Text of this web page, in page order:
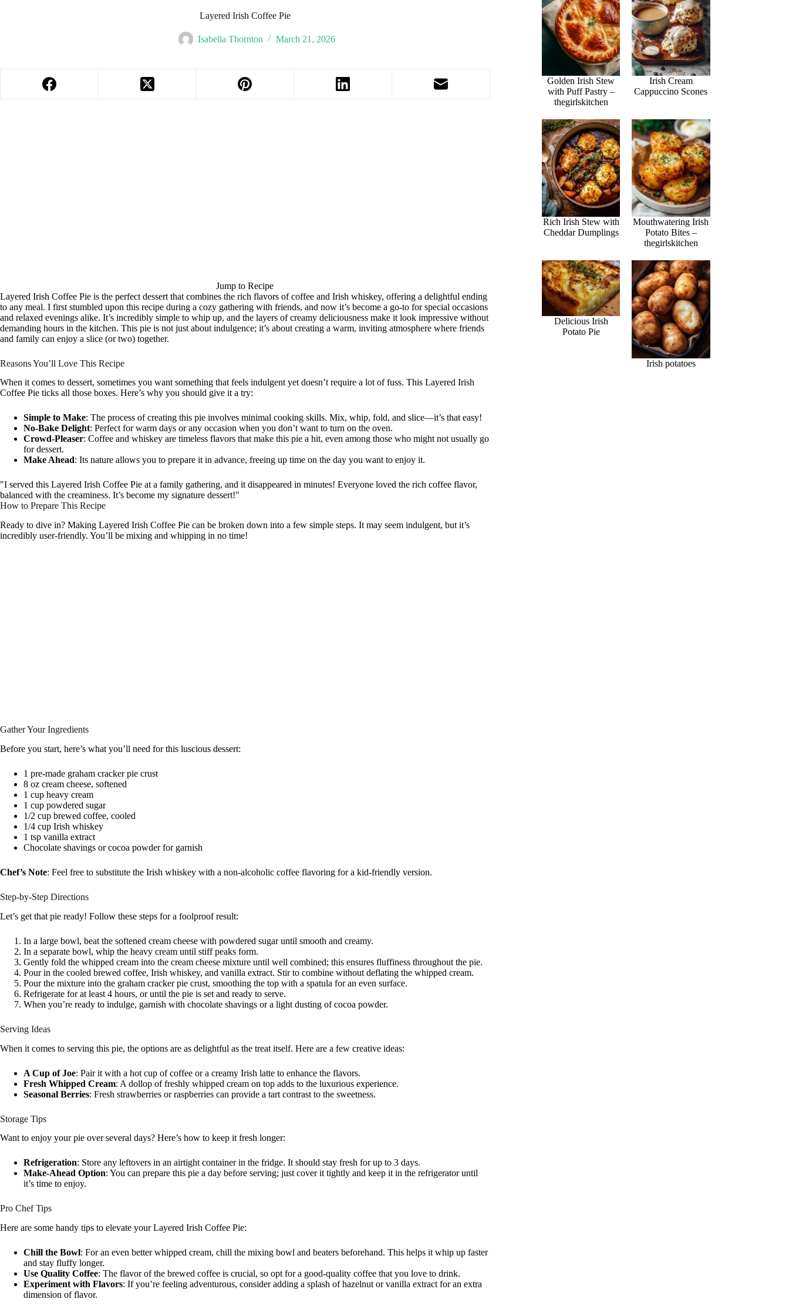
Layered Irish Coffee Pie
Isabella Thornton March 21, 2026
Jump to Recipe
Layered Irish Coffee Pie is the perfect dessert that combines the rich flavors of coffee and Irish whiskey, offering a delightful ending
to any meal. I first stumbled upon this recipe during a cozy gathering with friends, and now it’s become a go-to for special occasions
and relaxed evenings alike. It’s incredibly simple to whip up, and the layers of creamy deliciousness make it look impressive without
demanding hours in the kitchen. This pie is not just about indulgence; it’s about creating a warm, inviting atmosphere where friends
and family can enjoy a slice (or two) together.
Reasons You’ll Love This Recipe
When it comes to dessert, sometimes you want something that feels indulgent yet doesn’t require a lot of fuss. This Layered Irish
Coffee Pie ticks all those boxes. Here’s why you should give it a try:
Simple to Make: The process of creating this pie involves minimal cooking skills. Mix, whip, fold, and slice—it’s that easy!
No-Bake Delight: Perfect for warm days or any occasion when you don’t want to turn on the oven.
Crowd-Pleaser: Coffee and whiskey are timeless flavors that make this pie a hit, even among those who might not usually go
for dessert.
Make Ahead: Its nature allows you to prepare it in advance, freeing up time on the day you want to enjoy it.
"I served this Layered Irish Coffee Pie at a family gathering, and it disappeared in minutes! Everyone loved the rich coffee flavor,
balanced with the creaminess. It’s become my signature dessert!"
How to Prepare This Recipe
Ready to dive in? Making Layered Irish Coffee Pie can be broken down into a few simple steps. It may seem indulgent, but it’s
incredibly user-friendly. You’ll be mixing and whipping in no time!
Gather Your Ingredients
Before you start, here’s what you’ll need for this luscious dessert:
1 pre-made graham cracker pie crust
8 oz cream cheese, softened
1 cup heavy cream
1 cup powdered sugar
1/2 cup brewed coffee, cooled
1/4 cup Irish whiskey
1 tsp vanilla extract
Chocolate shavings or cocoa powder for garnish
Chef’s Note: Feel free to substitute the Irish whiskey with a non-alcoholic coffee flavoring for a kid-friendly version.
Step-by-Step Directions
Let’s get that pie ready! Follow these steps for a foolproof result:
In a large bowl, beat the softened cream cheese with powdered sugar until smooth and creamy.
In a separate bowl, whip the heavy cream until stiff peaks form.
Gently fold the whipped cream into the cream cheese mixture until well combined; this ensures fluffiness throughout the pie.
Pour in the cooled brewed coffee, Irish whiskey, and vanilla extract. Stir to combine without deflating the whipped cream.
Pour the mixture into the graham cracker pie crust, smoothing the top with a spatula for an even surface.
Refrigerate for at least 4 hours, or until the pie is set and ready to serve.
When you’re ready to indulge, garnish with chocolate shavings or a light dusting of cocoa powder.
Serving Ideas
When it comes to serving this pie, the options are as delightful as the treat itself. Here are a few creative ideas:
A Cup of Joe: Pair it with a hot cup of coffee or a creamy Irish latte to enhance the flavors.
Fresh Whipped Cream: A dollop of freshly whipped cream on top adds to the luxurious experience.
Seasonal Berries: Fresh strawberries or raspberries can provide a tart contrast to the sweetness.
Storage Tips
Want to enjoy your pie over several days? Here’s how to keep it fresh longer:
Refrigeration: Store any leftovers in an airtight container in the fridge. It should stay fresh for up to 3 days.
Make-Ahead Option: You can prepare this pie a day before serving; just cover it tightly and keep it in the refrigerator until
it’s time to enjoy.
Pro Chef Tips
Here are some handy tips to elevate your Layered Irish Coffee Pie:
Chill the Bowl: For an even better whipped cream, chill the mixing bowl and beaters beforehand. This helps it whip up faster
and stay fluffy longer.
Use Quality Coffee: The flavor of the brewed coffee is crucial, so opt for a good-quality coffee that you love to drink.
Experiment with Flavors: If you’re feeling adventurous, consider adding a splash of hazelnut or vanilla extract for an extra
dimension of flavor.
Golden Irish Stew
with Puff Pastry –
thegirlskitchen
Irish Cream
Cappuccino Scones
Rich Irish Stew with
Cheddar Dumplings
Mouthwatering Irish
Potato Bites –
thegirlskitchen
Delicious Irish
Potato Pie
Irish potatoes